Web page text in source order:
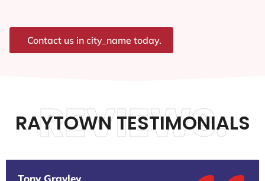
Contact us in city_name today.
RAYTOWN TESTIMONIALS
REVIEWS.